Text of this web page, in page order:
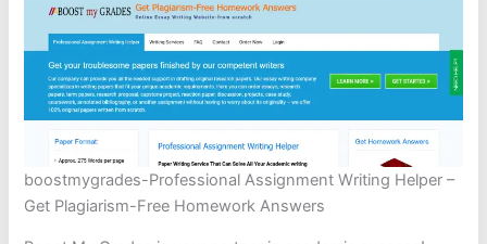
boostmygrades-Professional Assignment Writing Helper –
Get Plagiarism-Free Homework Answers